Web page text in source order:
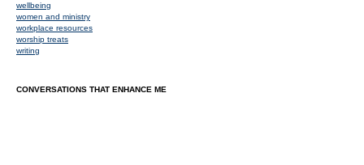
wellbeing
women and ministry
workplace resources
worship treats
writing
CONVERSATIONS THAT ENHANCE ME